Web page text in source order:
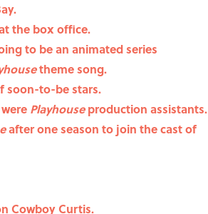
the box office.
to be an animated series
theme song.
soon-to-be stars.
Playhouseproduction assistants.
after one season to join the cast of
Cowboy Curtis.